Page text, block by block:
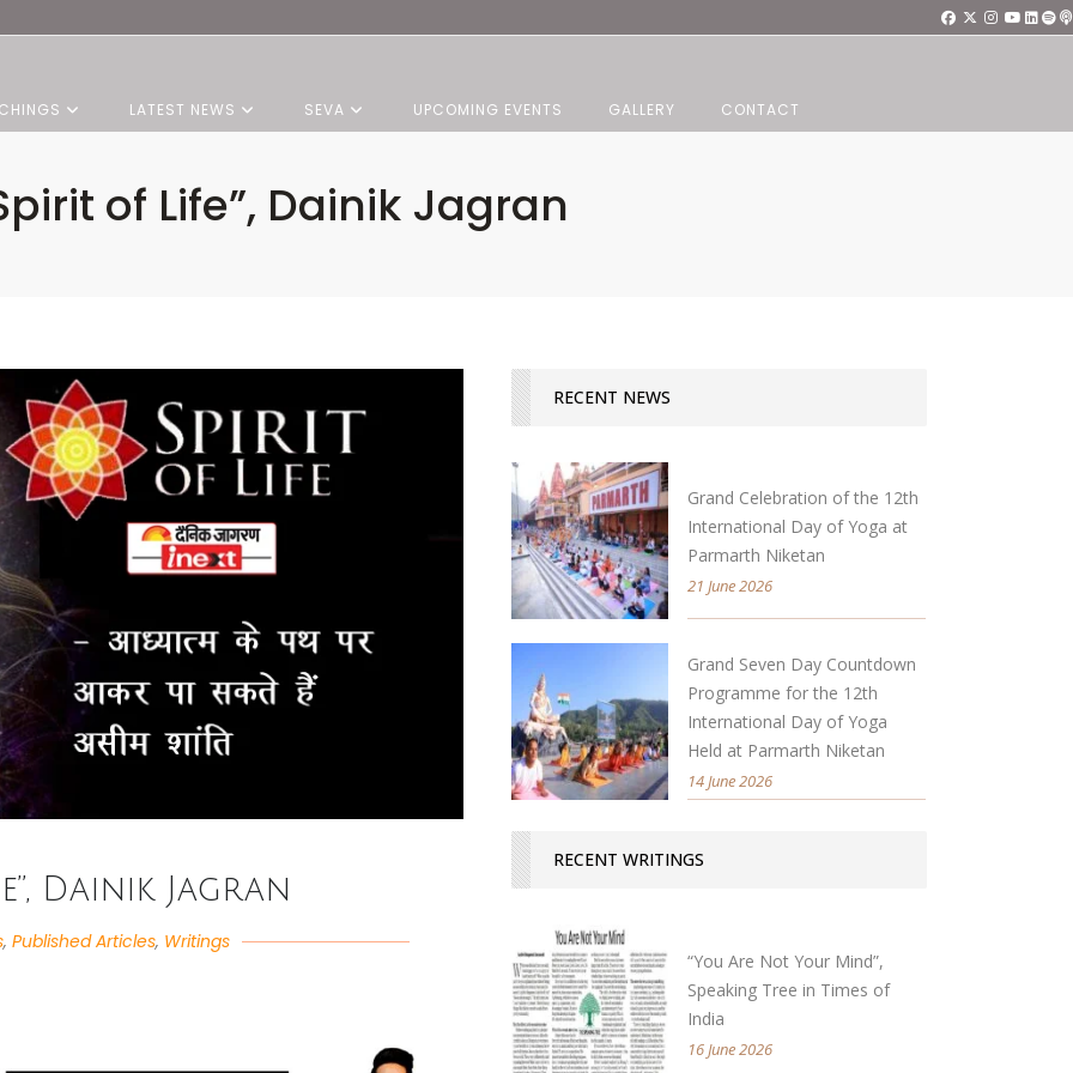
LATEST NEWS SEVA UPCOMING EVENTS GALLERY CONTACT
of Life”, Dainik Jagran
Dainik Jagran
, Published Articles, Writings
RECENT NEWS
Grand Celebration of the 12th
International Day of Yoga at
Parmarth Niketan
21 June 2026
Grand Seven Day Countdown
Programme for the 12th
International Day of Yoga
Held at Parmarth Niketan
14 June 2026
RECENT WRITINGS
“You Are Not Your Mind”,
Speaking Tree in Times of
India
16 June 2026